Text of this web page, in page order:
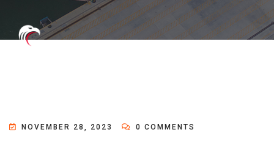
NOVEMBER 28, 2023 0 COMMENTS